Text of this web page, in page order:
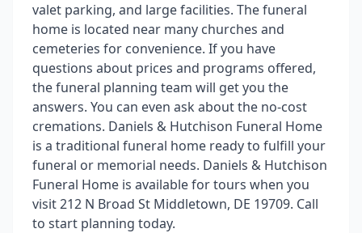
valet parking, and large facilities. The funeral
home is located near many churches and
cemeteries for convenience. If you have
questions about prices and programs offered,
the funeral planning team will get you the
answers. You can even ask about the no-cost
cremations. Daniels & Hutchison Funeral Home
is a traditional funeral home ready to fulfill your
funeral or memorial needs. Daniels & Hutchison
Funeral Home is available for tours when you
visit 212 N Broad St Middletown, DE 19709. Call
to start planning today.